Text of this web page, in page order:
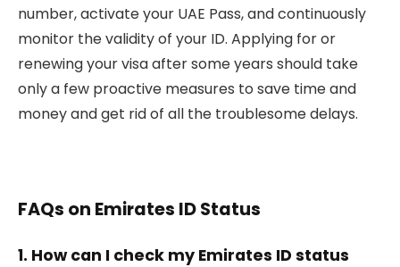
number, activate your UAE Pass, and continuously
monitor the validity of your ID. Applying for or
renewing your visa after some years should take
only a few proactive measures to save time and
money and get rid of all the troublesome delays.
FAQs on Emirates ID Status
1. How can I check my Emirates ID status